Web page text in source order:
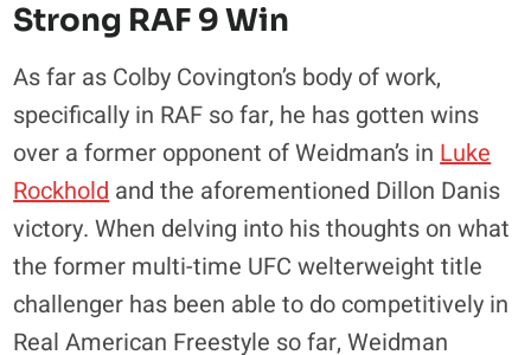
Strong RAF 9 Win
As far as Colby Covington’s body of work,
specifically in RAF so far, he has gotten wins
over a former opponent of Weidman’s inLuke
Rockholdand the aforementioned Dillon Danis
victory. When delving into his thoughts on what
the former multi-time UFC welterweight title
challenger has been able to do competitively in
Real American Freestyle so far, Weidman